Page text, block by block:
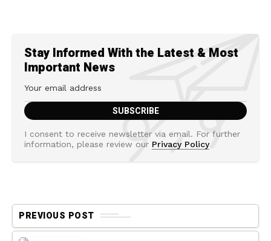
Stay Informed With the Latest & Most
Important News
I consent to receive newsletter via email. For further
information, please review our Privacy Policy
PREVIOUS POST